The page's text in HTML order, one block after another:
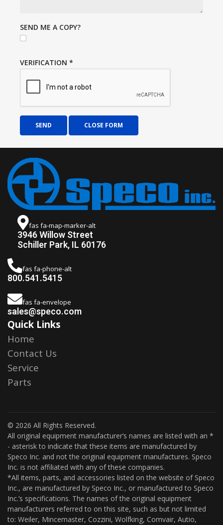
SEND ME A COPY?
VERIFICATION *
SEND CLOSE FORM
fas fa-map-marker-alt
3946 Willow Street
Schiller Park, IL 60176
fas fa-phone-alt
800.541.5415
fas fa-envelope
sales@speco.com
Quick Links
Home
Contact Us
Service
Parts
© 2026 All Rights Reserved.
All original equipment manufacturer’s names are listed with an *
- asterisk to indicate that these items are manufactured by
Speco Inc. and not the original equipment manufactures. Speco
Inc. is not affiliated with any of these companies.
*All items, parts, and accessories listed on the website of Speco
Inc., are manufactured by Speco Inc., or manufactured to Speco
Inc.’s specifications. The names of the original equipment
manufacturers referred to on this site, such as but not limited
to: Weiler, Mincemaster, Cozzini, Wolfking, Comvair, Autio,